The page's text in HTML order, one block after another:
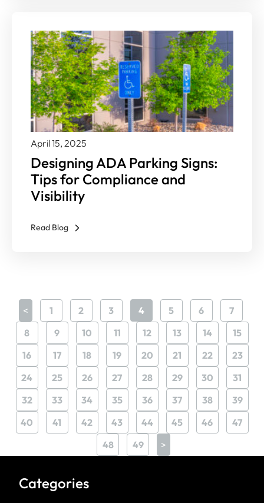
Categories
Designing ADA Parking Signs:
Tips for Compliance and
Visibility
April 15, 2025
Read Blog
< 1 2 3 4 5 6
7
8
9 10 11 12 13 14
15
16
17 18 19 20 21 22
23
24
25 26 27 28 29 30
31
32
33 34 35 36 37 38
39
40
41 42 43 44 45 46
47
48
49 >